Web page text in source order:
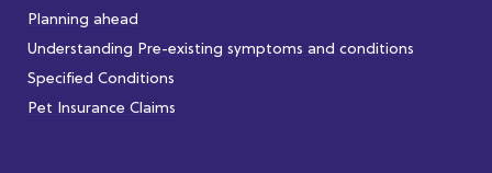
Planning ahead
Understanding Pre-existing symptoms and conditions
Specified Conditions
Pet Insurance Claims